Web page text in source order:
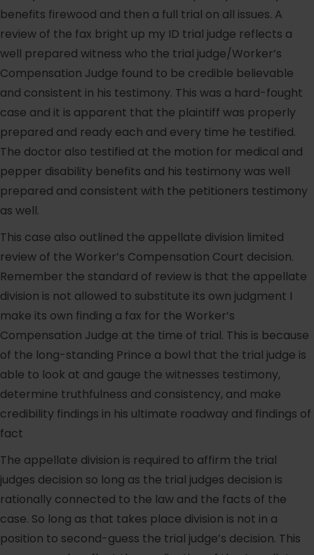
benefits firewood and then a full trial on all issues. A
review of the fax bright up my ID trial judge reflects a
well prepared witness who the trial judge/Worker’s
Compensation Judge found to be credible believable
and consistent in his testimony. This was a hard-fought
case and it is apparent that the plaintiff was properly
prepared and ready each and every time he testified.
The doctor also testified at the motion for medical and
pepper disability benefits and his testimony was well
prepared and consistent with the petitioners testimony
as well.
This case also outlined the appellate division limited
review of the Worker’s Compensation Court decision.
Remember the standard of review is that the appellate
division is not allowed to substitute its own judgment I
make its own finding a fax for the Worker’s
Compensation Judge at the time of trial. This is because
of the long-standing Prince a bowl that the trial judge is
able to look at and gauge the witnesses testimony,
determine truthfulness and consistency, and make
credibility findings in his ultimate roadway and findings of
fact
The appellate division is required to affirm the trial
judges decision so long as the trial judges decision is
rationally connected to the law and the facts of the
case. So long as that takes place division is not in a
position to second-guess the trial judge’s decision. This